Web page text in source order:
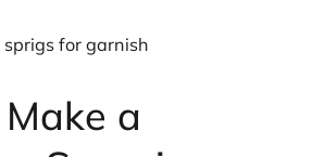
sprigs for garnish
a